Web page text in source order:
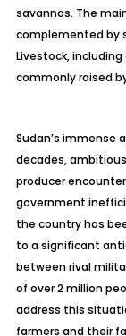
savannas. The
complemented by
Livestock,
commonly raised
Sudan’s immense
decades,
producer
government
the country has
to a significant
between rival
of over 2 million
address this
farmers and their